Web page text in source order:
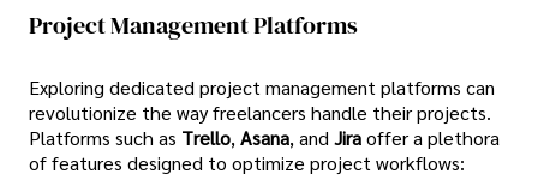
Project Management Platforms
Exploring dedicated project management platforms can
revolutionize the way freelancers handle their projects.
Platforms such as Trello, Asana, and Jiraoffer a plethora
of features designed to optimize project workflows: